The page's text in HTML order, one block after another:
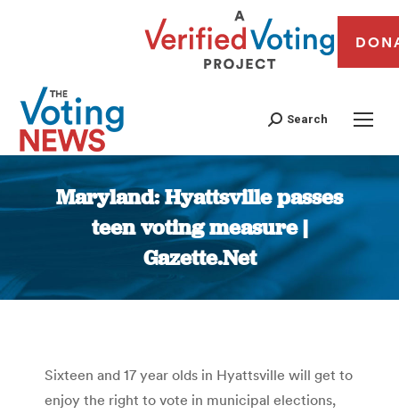
Search
Maryland: Hyattsville passes
teen voting measure |
Gazette.Net
You are here:
Sixteen and 17 year olds in Hyattsville will get to
enjoy the right to vote in municipal elections,